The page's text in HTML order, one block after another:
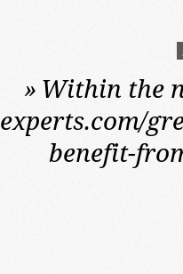
» Within the
experts.com/
benefit-